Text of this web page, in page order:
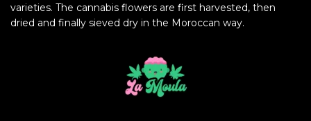
varieties. The cannabis flowers are first harvested, then
dried and finally sieved dry in the Moroccan way.